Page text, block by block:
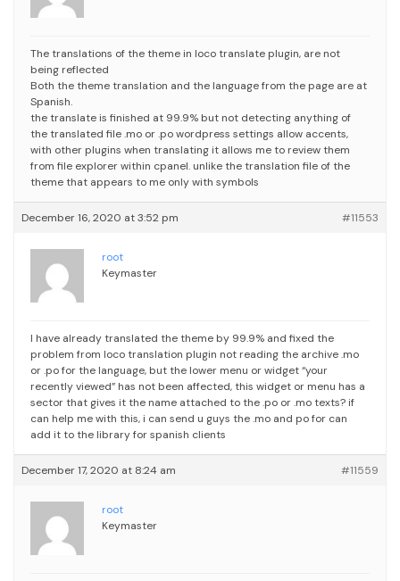
The translations of the theme in loco translate plugin, are not
being reflected
Both the theme translation and the language from the page are at
Spanish.
the translate is finished at 99.9% but not detecting anything of
the translated file .mo or .powordpress settings allow accents,
with other plugins when translating it allows me to review them
from file explorer within cpanel. unlike the translation file of the
theme that appears to me only with symbols
December 16, 2020 at 3:52 pm #11553
root
Keymaster
I have already translated the theme by 99.9% and fixed the
problem from loco translation plugin not reading the archive .mo
or .po for the language, but the lower menu or widget “your
recently viewed” has not been affected, this widget or menu has a
sector that gives it the name attached to the .po or .mo texts? if
can help me with this, i can send u guys the .mo and po for can
add it to the library for spanish clients
December 17, 2020 at 8:24 am #11559
root
Keymaster